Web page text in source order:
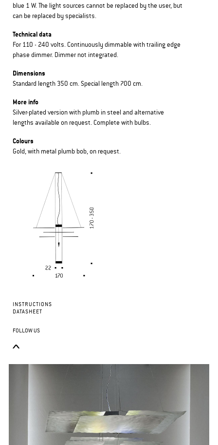
blue 1 W. The light sources cannot be replaced by the user, but
can be replaced by specialists.
Technical data
For 110 - 240 volts. Continuously dimmable with trailing edge
phase dimmer. Dimmer not integrated.
Dimensions
Standard length 350 cm. Special length 700 cm.
More info
Silver-plated version with plumb in steel and alternative
lengths available on request. Complete with bulbs.
Colours
Gold, with metal plumb bob, on request.
INSTRUCTIONS
DATASHEET
FOLLOW US